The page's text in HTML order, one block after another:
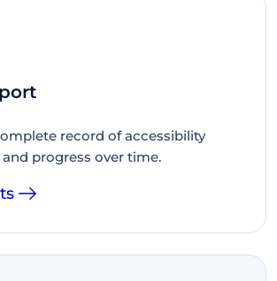
record of accessibility
and progress over time.